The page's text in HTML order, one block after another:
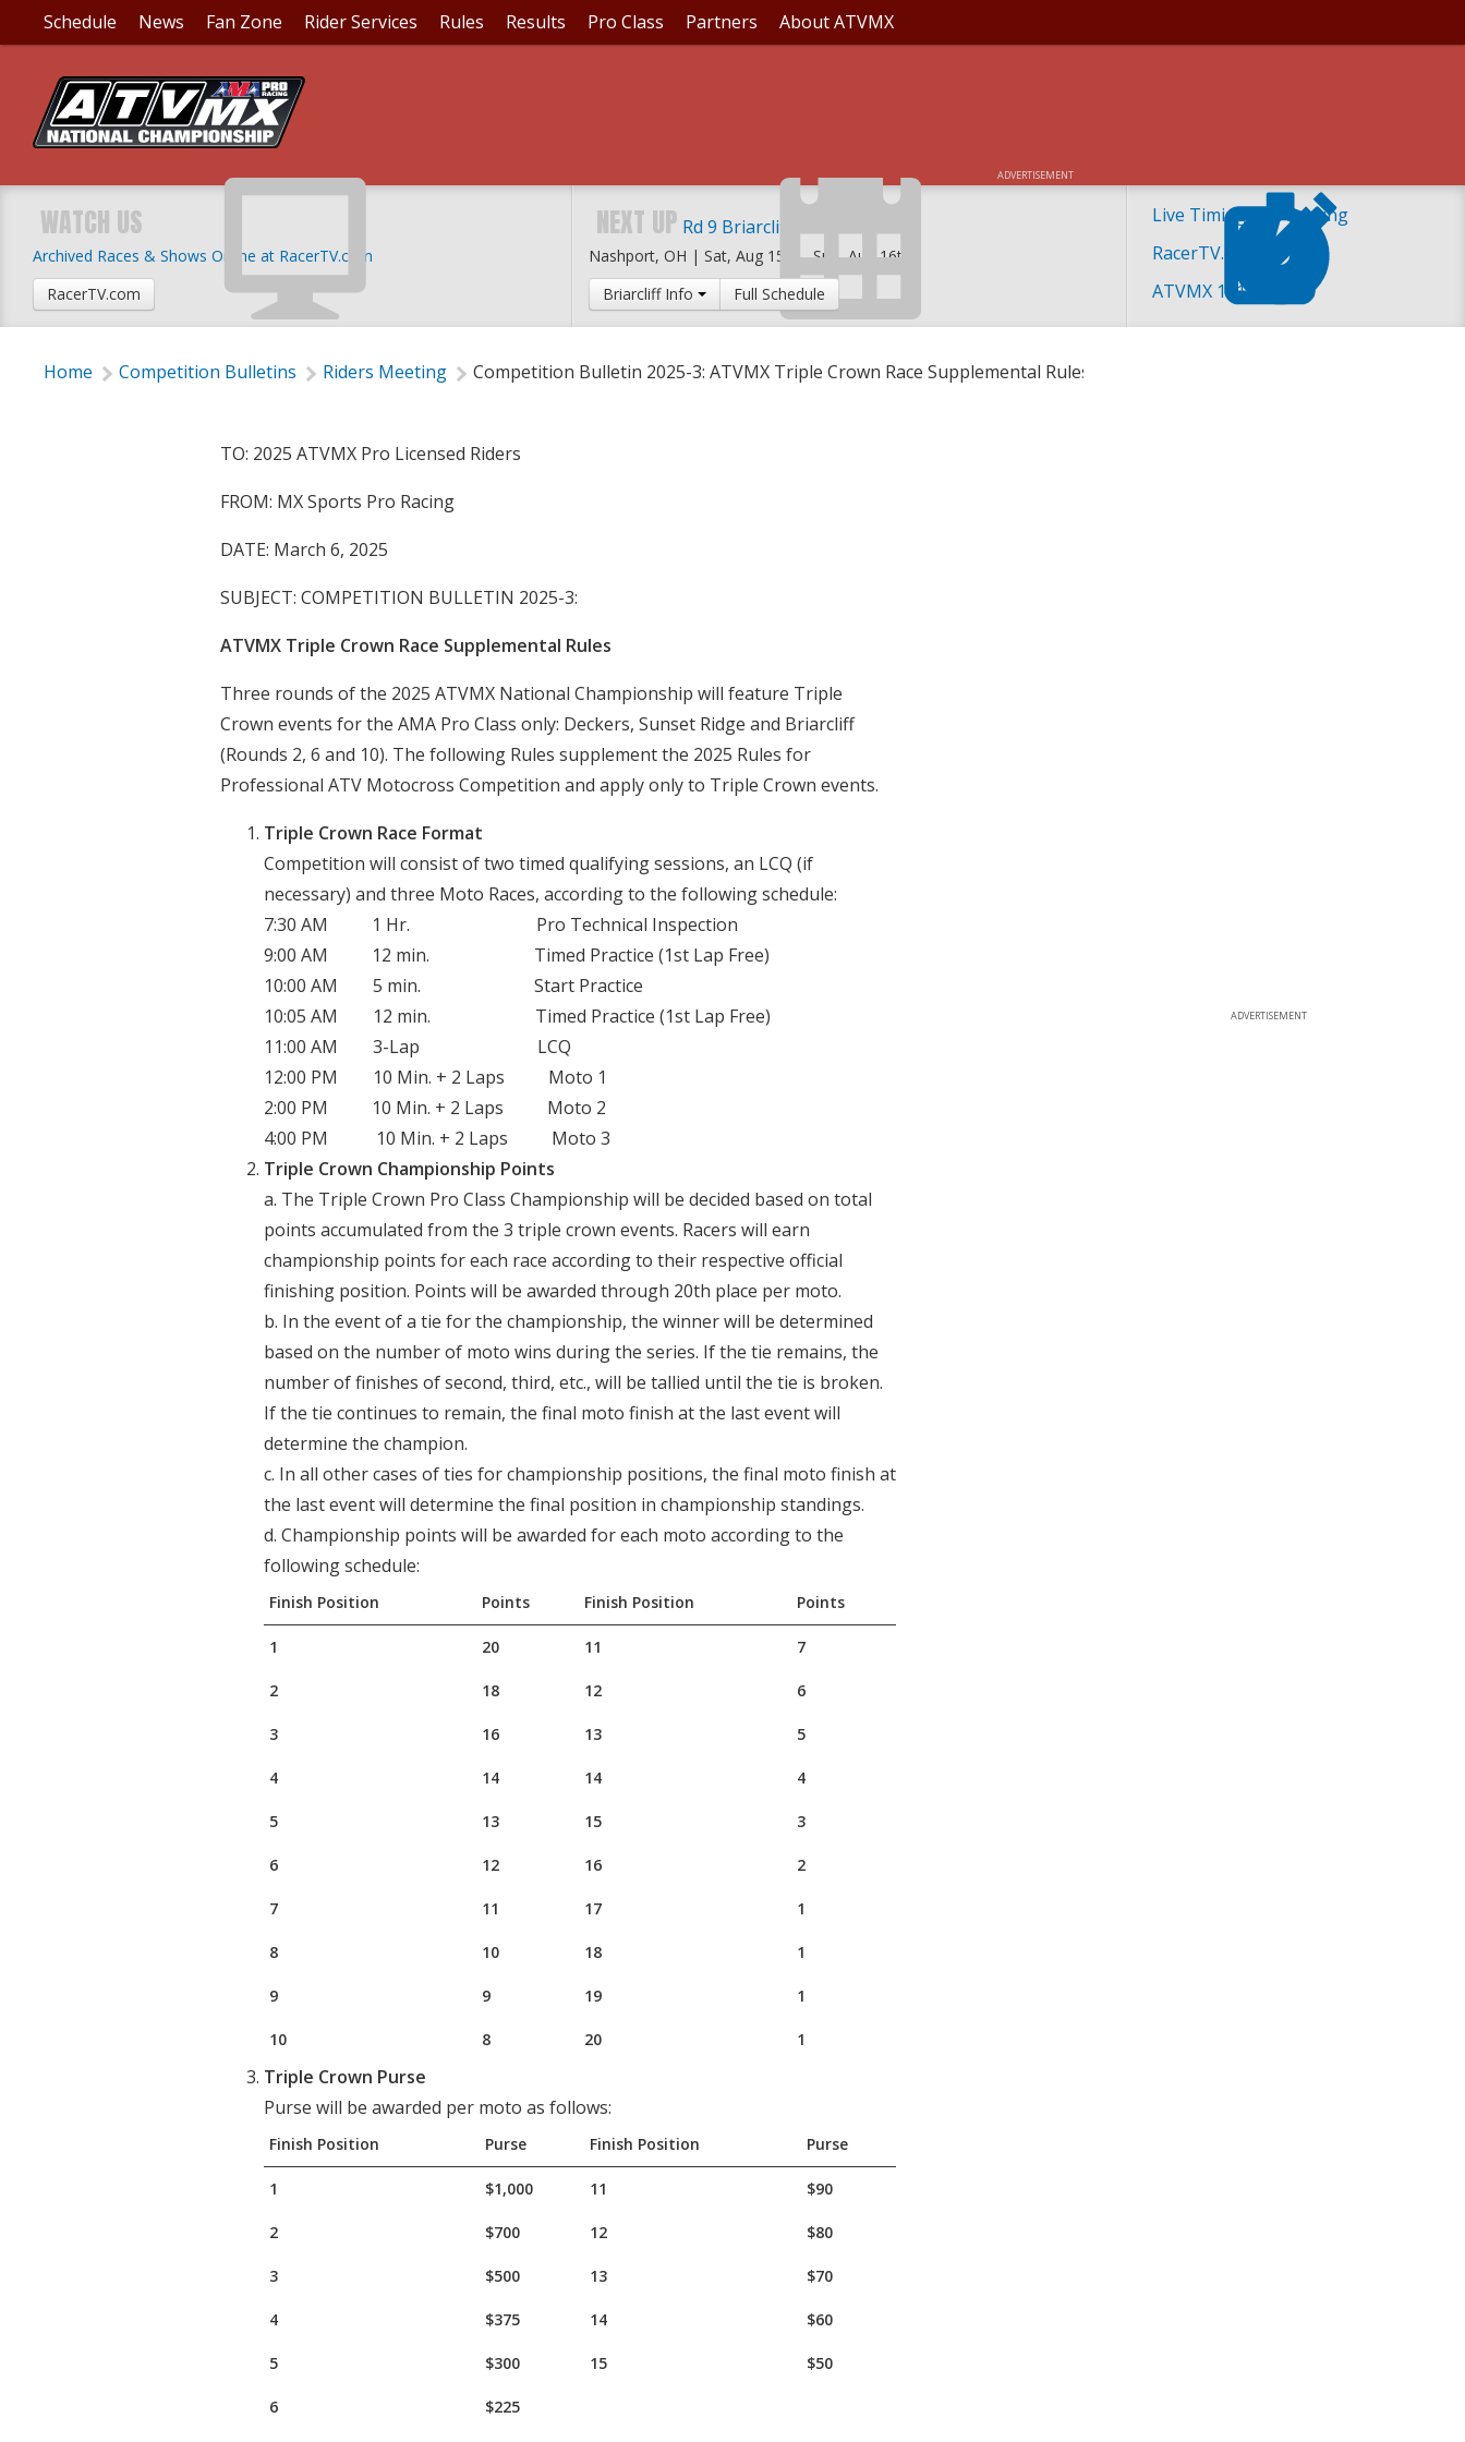
Schedule News Fan Zone Rider Services Rules Results Pro Class Partners About ATVMX
ADVERTISEMENT
Live Timing and Scoring
RacerTV.com
ATVMX 101
WATCH US
Archived Races & Shows Online at RacerTV.com
RacerTV.com
NEXT UP Rd 9 Briarcliff MX
Nashport, OH | Sat, Aug 15th -Sun, Aug 16th
Briarcliff Info
Full Schedule
COMPETITION BULLETIN 2025-3: ATVMX TRIPLE CROWN RACE
SUPPLEMENTAL RULES
Thursday, March 6, 2025 | 6:00 PM
ADVERTISEMENT
Home Competition Bulletins Riders Meeting Competition Bulletin 2025-3: ATVMX Triple Crown Race Supplemental Rules
TO: 2025 ATVMX Pro Licensed Riders
FROM: MX Sports Pro Racing
DATE: March 6, 2025
SUBJECT: COMPETITION BULLETIN 2025-3:
ATVMX Triple Crown Race Supplemental Rules
Three rounds of the 2025 ATVMX National Championship will feature Triple
Crown events for the AMA Pro Class only: Deckers, Sunset Ridge and Briarcliff
(Rounds 2, 6 and 10). The following Rules supplement the 2025 Rules for
Professional ATV Motocross Competition and apply only to Triple Crown events.
Triple Crown Race Format
Competition will consist of two timed qualifying sessions, an LCQ (if
necessary) and three Moto Races, according to the following schedule:
7:30 AM 1 Hr. Pro Technical Inspection
9:00 AM 12 min. Timed Practice (1st Lap Free)
10:00 AM 5 min. Start Practice
10:05 AM 12 min. Timed Practice (1st Lap Free)
11:00 AM 3-Lap LCQ
12:00 PM 10 Min. + 2 Laps Moto 1
2:00 PM 10 Min. + 2 Laps Moto 2
4:00 PM 10 Min. + 2 Laps Moto 3
Triple Crown Championship Points
a. The Triple Crown Pro Class Championship will be decided based on total
points accumulated from the 3 triple crown events. Racers will earn
championship points for each race according to their respective official
finishing position. Points will be awarded through 20th place per moto.
b. In the event of a tie for the championship, the winner will be determined
based on the number of moto wins during the series. If the tie remains, the
number of finishes of second, third, etc., will be tallied until the tie is broken.
If the tie continues to remain, the final moto finish at the last event will
determine the champion.
c. In all other cases of ties for championship positions, the final moto finish at
the last event will determine the final position in championship standings.
d. Championship points will be awarded for each moto according to the
following schedule:
Finish Position Points Finish Position Points
1 20 11 7
2 18 12 6
3 16 13 5
4 14 14 4
5 13 15 3
6 12 16 2
7 11 17 1
8 10 18 1
9 9 19 1
10 8 20 1
Triple Crown Purse
Purse will be awarded per moto as follows:
Finish Position Purse Finish Position Purse
1 $1,000 11 $90
2 $700 12 $80
3 $500 13 $70
4 $375 14 $60
5 $300 15 $50
6 $225